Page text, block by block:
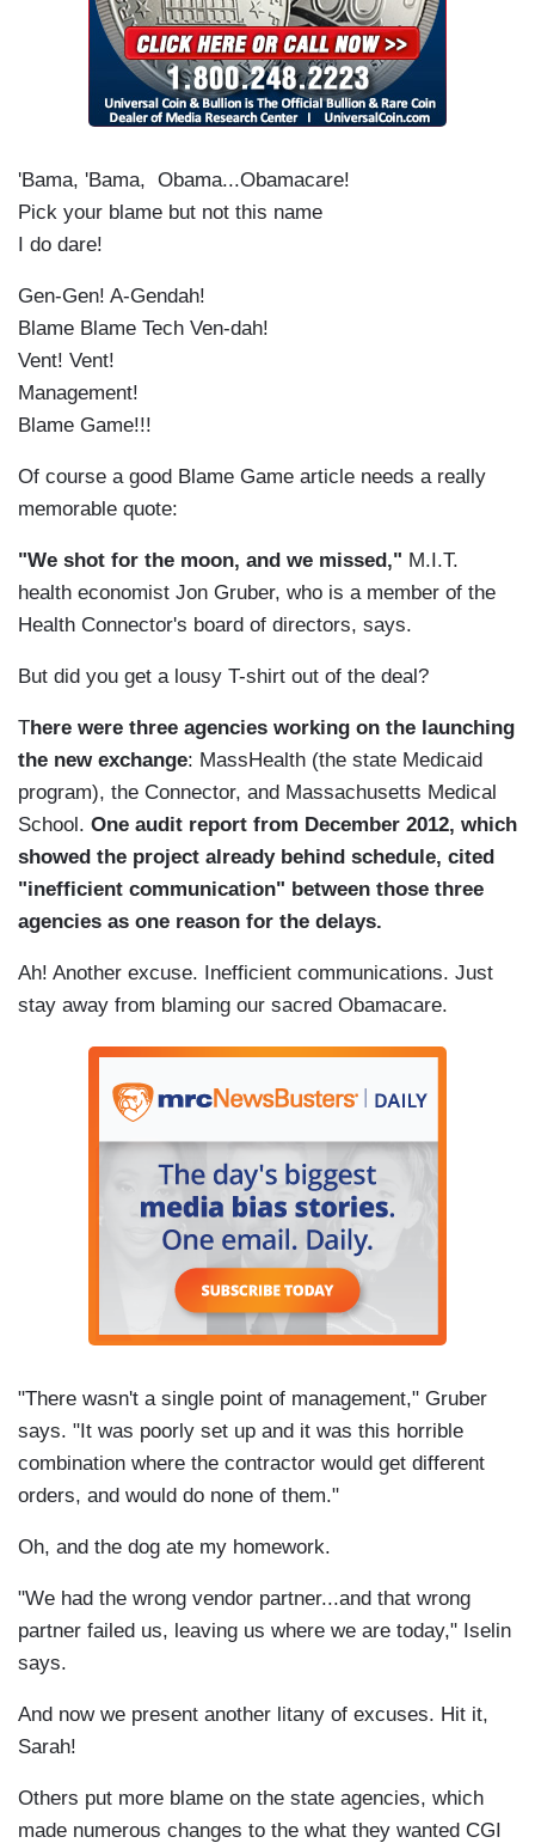
'Bama, 'Bama, Obama...Obamacare!
Pick your blame but not this name
I do dare!
Gen-Gen! A-Gendah!
Blame Blame Tech Ven-dah!
Vent! Vent!
Management!
Blame Game!!!
Of course a good Blame Game article needs a really
memorable quote:
"We shot for the moon, and we missed," M.I.T.
health economist Jon Gruber, who is a member of the
Health Connector's board of directors, says.
But did you get a lousy T-shirt out of the deal?
There were three agencies working on the launching
the new exchange: MassHealth (the state Medicaid
program), the Connector, and Massachusetts Medical
School. One audit report from December 2012, which
showed the project already behind schedule, cited
"inefficient communication" between those three
agencies as one reason for the delays.
Ah! Another excuse. Inefficient communications. Just
stay away from blaming our sacred Obamacare.
"There wasn't a single point of management," Gruber
says. "It was poorly set up and it was this horrible
combination where the contractor would get different
orders, and would do none of them."
Oh, and the dog ate my homework.
"We had the wrong vendor partner...and that wrong
partner failed us, leaving us where we are today," Iselin
says.
And now we present another litany of excuses. Hit it,
Sarah!
Others put more blame on the state agencies, which
made numerous changes to the what they wanted CGI